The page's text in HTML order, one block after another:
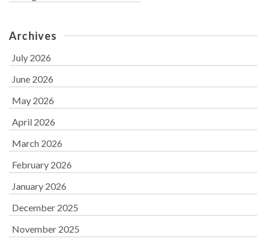
Archives
July 2026
June 2026
May 2026
April 2026
March 2026
February 2026
January 2026
December 2025
November 2025